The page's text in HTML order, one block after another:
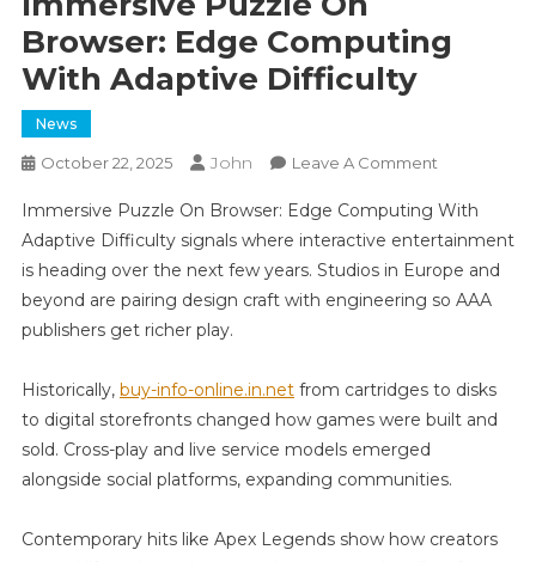
Browser: Edge Computing
With Adaptive Difficulty
News
October 22, 2025 John Leave A CommentOn
Puzzle
On
Browser:
Edge
Adaptive
Difficulty
Immersive Puzzle On Browser: Edge Computing With
Adaptive Difficulty signals where interactive entertainment
is heading over the next few years. Studios in Europe and
beyond are pairing design craft with engineering so AAA
publishers get richer play.
Historically, buy-info-online.in.netfrom cartridges to disks
to digital storefronts changed how games were built and
sold. Cross-play and live service models emerged
alongside social platforms, expanding communities.
Contemporary hits like Apex Legends show how creators